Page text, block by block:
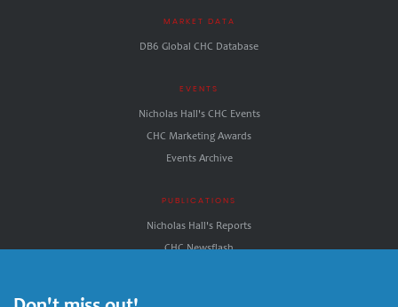
MARKET DATA
DB6 Global CHC Database
EVENTS
Nicholas Hall's CHC Events
CHC Marketing Awards
Events Archive
PUBLICATIONS
Nicholas Hall's Reports
CHC.Newsflash